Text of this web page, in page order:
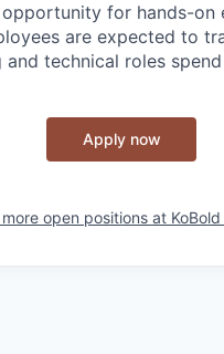
for hands-
are expected to
technical roles
Apply now
more open positions at